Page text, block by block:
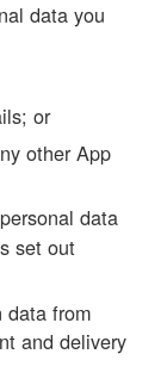
data you
or
other App
data
set out
data from
and delivery